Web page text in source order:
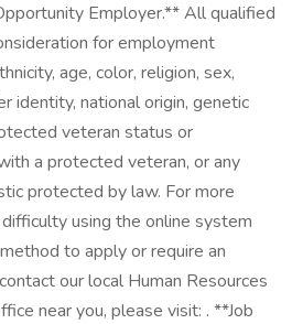
Employer.** All qualified
for employment
age, color, religion, sex,
identity, national origin, genetic
veteran status or
a protected veteran, or any
protected by law. For more
using the online system
to apply or require an
our local Human Resources
near you, please visit: . **Job